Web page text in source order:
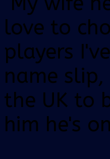
love to
players
name
the UK to
him he's